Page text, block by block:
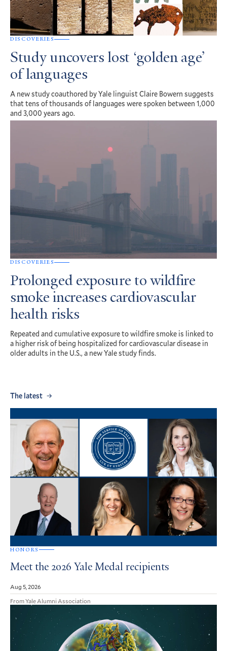
DISCOVERIES
Study uncovers lost ‘golden age’
of languages
A new study coauthored by Yale linguist Claire Bowern suggests
that tens of thousands of languages were spoken between 1,000
and 3,000 years ago.
DISCOVERIES
Prolonged exposure to wildfire
smoke increases cardiovascular
health risks
Repeated and cumulative exposure to wildfire smoke is linked to
a higher risk of being hospitalized for cardiovascular disease in
older adults in the U.S., a new Yale study finds.
The latest
HONORS
Meet the 2026 Yale Medal recipients
Aug 5, 2026
From Yale Alumni Association